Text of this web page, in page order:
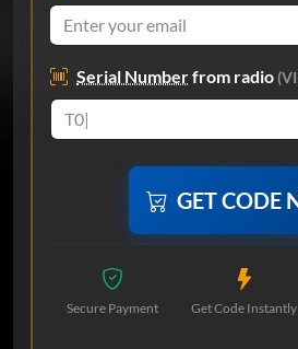
Serial Numberfrom radio
GET CODE
Secure Payment Get Code Instantly